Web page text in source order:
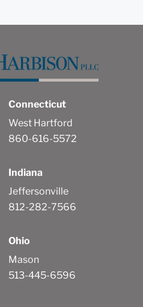
Connecticut
West Hartford
860-616-5572
Indiana
Jeffersonville
812-282-7566
Ohio
Mason
513-445-6596